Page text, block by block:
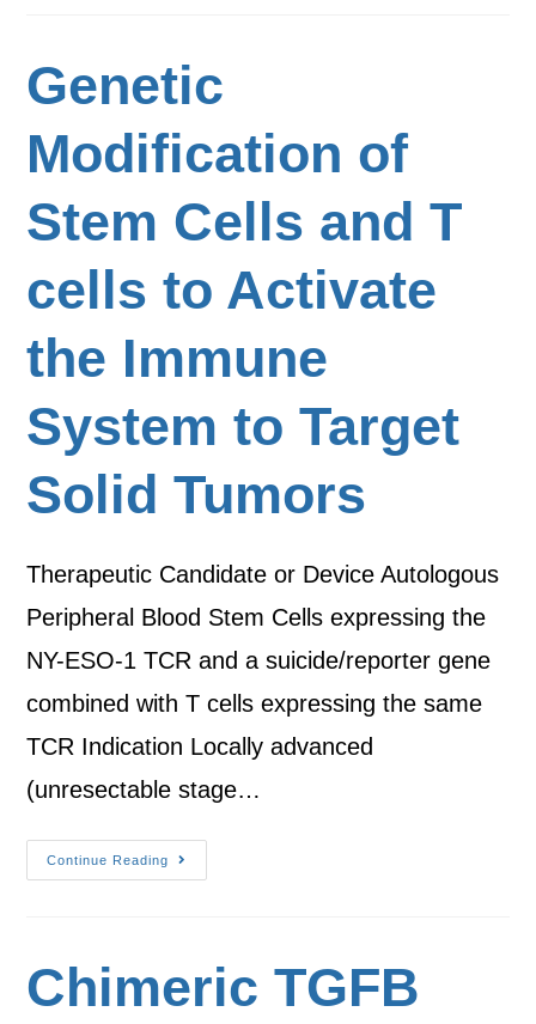
Genetic
Modification of
Stem Cells and T
cells to Activate
the Immune
System to Target
Solid Tumors
Therapeutic Candidate or Device Autologous
Peripheral Blood Stem Cells expressing the
NY-ESO-1 TCR and a suicide/reporter gene
combined with T cells expressing the same
TCR Indication Locally advanced
(unresectable stage…
Continue Reading
Chimeric TGFB